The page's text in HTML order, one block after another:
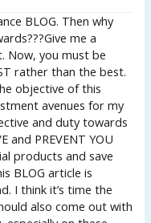
BLOG. Then why
me a
Now, you must be
rather than the best.
objective of this
avenues for my
and duty towards
and PREVENT YOU
products and save
BLOG article is
I think it’s time the
also come out with